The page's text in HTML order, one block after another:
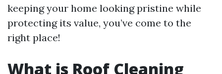
keeping your home looking pristine while
protecting its value, you’ve come to the
right place!
What is Roof Cleaning